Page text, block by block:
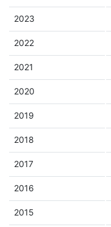
2023
2022
2021
2020
2019
2018
2017
2016
2015